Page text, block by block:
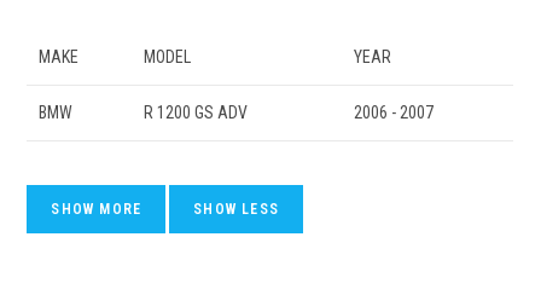
MAKE MODEL YEAR
BMW R 1200 GS ADV 2006 - 2007